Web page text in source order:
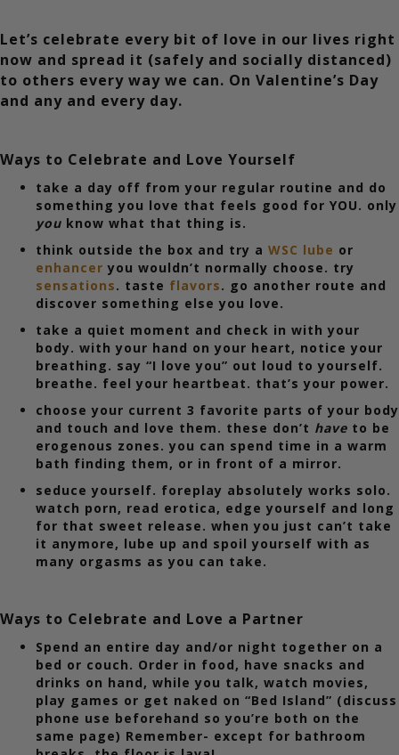
Let’s celebrate every bit of love in our lives right
now and spread it (safely and socially distanced)
to others every way we can. On Valentine’s Day
and any and every day.
Ways to Celebrate and Love Yourself
take a day off from your regular routine and do
something you love that feels good for YOU. only
you know what that thing is.
think outside the box and try a WSC lube or
enhancer you wouldn’t normally choose. try
sensations. taste flavors. go another route and
discover something else you love.
take a quiet moment and check in with your
body. with your hand on your heart, notice your
breathing. say “I love you” out loud to yourself.
breathe. feel your heartbeat. that’s your power.
choose your current 3 favorite parts of your body
and touch and love them. these don’t have to be
erogenous zones. you can spend time in a warm
bath finding them, or in front of a mirror.
seduce yourself. foreplay absolutely works solo.
watch porn, read erotica, edge yourself and long
for that sweet release. when you just can’t take
it anymore, lube up and spoil yourself with as
many orgasms as you can take.
Ways to Celebrate and Love a Partner
Spend an entire day and/or night together on a
bed or couch. Order in food, have snacks and
drinks on hand, while you talk, watch movies,
play games or get naked on “Bed Island” (discuss
phone use beforehand so you’re both on the
same page) Remember- except for bathroom